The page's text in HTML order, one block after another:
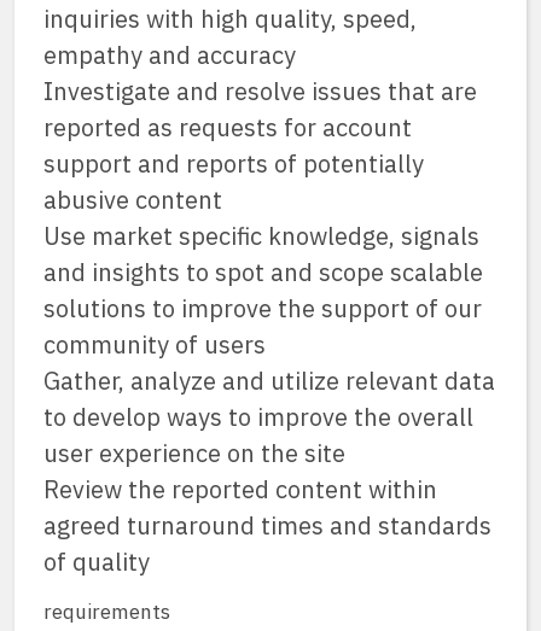
inquiries with high quality, speed,
empathy and accuracy
Investigate and resolve issues that are
reported as requests for account
support and reports of potentially
abusive content
Use market specific knowledge, signals
and insights to spot and scope scalable
solutions to improve the support of our
community of users
Gather, analyze and utilize relevant data
to develop ways to improve the overall
user experience on the site
Review the reported content within
agreed turnaround times and standards
of quality
requirements